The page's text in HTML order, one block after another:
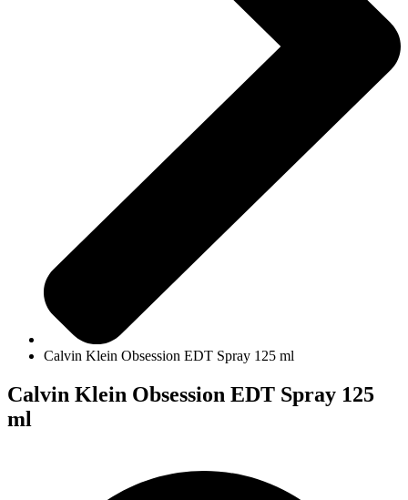
Calvin Klein Obsession EDT Spray 125 ml
Calvin Klein Obsession EDT Spray 125
ml